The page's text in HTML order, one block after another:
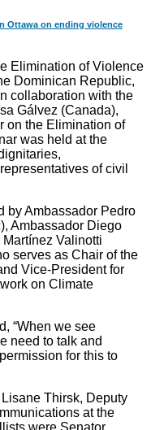
Ottawa on ending violence
Elimination of Violence
Dominican Republic,
collaboration with the
Gálvez (Canada),
on the Elimination of
was held at the
of civil
by Ambassador Pedro
Ambassador Diego
Valinotti
serves as Chair of the
Vice-President for
on Climate
“When we see
need to talk and
for this to
Thirsk, Deputy
at the
were Senator